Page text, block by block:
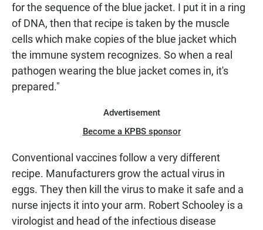
for the sequence of the blue jacket. I put it in a ring
of DNA, then that recipe is taken by the muscle
cells which make copies of the blue jacket which
the immune system recognizes. So when a real
pathogen wearing the blue jacket comes in, it's
prepared."
Advertisement
Become a KPBS sponsor
Conventional vaccines follow a very different
recipe. Manufacturers grow the actual virus in
eggs. They then kill the virus to make it safe and a
nurse injects it into your arm. Robert Schooley is a
virologist and head of the infectious disease